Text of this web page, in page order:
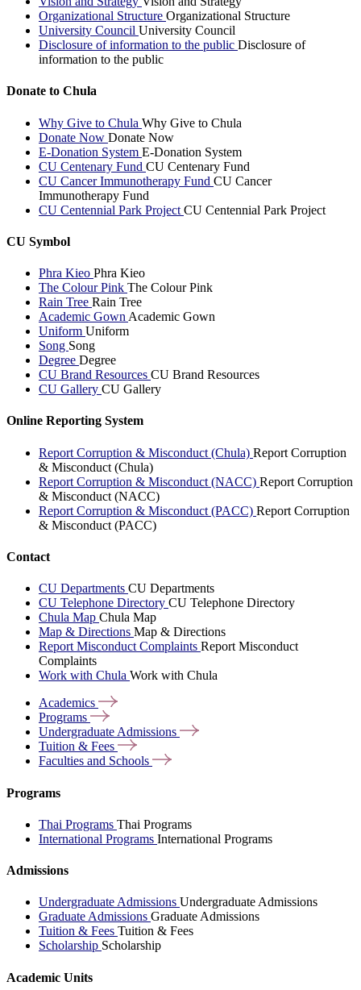
Organizational Structure Organizational Structure
University Council University Council
Disclosure of information to the public Disclosure of
information to the public
Donate to Chula
Why Give to Chula Why Give to Chula
Donate Now Donate Now
E-Donation System E-Donation System
CU Centenary Fund CU Centenary Fund
CU Cancer Immunotherapy Fund CU Cancer
Immunotherapy Fund
CU Centennial Park Project CU Centennial Park Project
CU Symbol
Phra Kieo Phra Kieo
The Colour Pink The Colour Pink
Rain Tree Rain Tree
Academic Gown Academic Gown
Uniform Uniform
Song Song
Degree Degree
CU Brand Resources CU Brand Resources
CU Gallery CU Gallery
Online Reporting System
Report Corruption & Misconduct (Chula) Report Corruption
& Misconduct (Chula)
Report Corruption & Misconduct (NACC) Report Corruption
& Misconduct (NACC)
Report Corruption & Misconduct (PACC) Report Corruption
& Misconduct (PACC)
Contact
CU Departments CU Departments
CU Telephone Directory CU Telephone Directory
Chula Map Chula Map
Map & Directions Map & Directions
Report Misconduct Complaints Report Misconduct
Complaints
Work with Chula Work with Chula
Academics
Programs
Undergraduate Admissions
Tuition & Fees
Faculties and Schools
Programs
Thai Programs Thai Programs
International Programs International Programs
Admissions
Undergraduate Admissions Undergraduate Admissions
Graduate Admissions Graduate Admissions
Tuition & Fees Tuition & Fees
Scholarship Scholarship
Academic Units